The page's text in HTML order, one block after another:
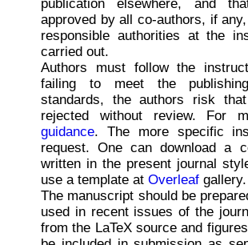
publication elsewhere, and
approved by all co-authors, if
responsible authorities at the
carried out.
Authors must follow the
failing to meet the
standards, the authors risk
rejected without review. For
guidance. The more specific
request. One can download a
written in the present journal
use a template at Overleaf gallery.
The manuscript should be
used in recent issues of the
from the LaTeX source and